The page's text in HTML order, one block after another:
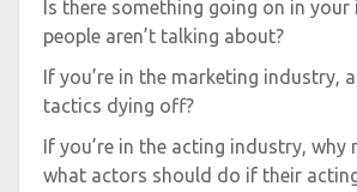
Is there something going on in
people aren’t talking about?
If you’re in the marketing industry,
tactics dying off?
If you’re in the acting industry, why
what actors should do if their